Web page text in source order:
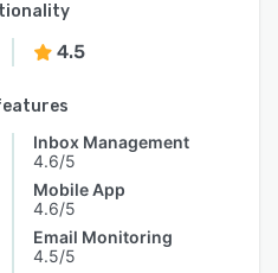
4.5
Inbox Management
4.6/5
Mobile App
4.6/5
Email Monitoring
4.5/5